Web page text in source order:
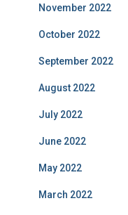
November 2022
October 2022
September 2022
August 2022
July 2022
June 2022
May 2022
March 2022